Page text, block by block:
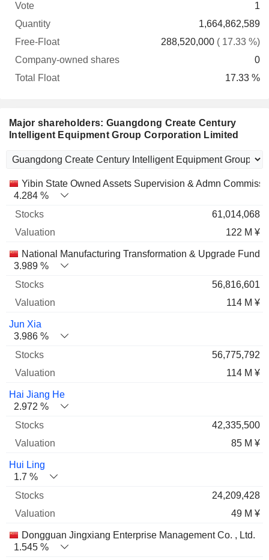
Vote
1
1,664,862,589
288,520,000 ( 17.33 %)
0
17.33 %
Major shareholders: Guangdong Create Century
Intelligent Equipment Group Corporation Limited
Name Stocks % Valuation
Yibin State Owned Assets Supervision & Admn
4.284 %
61,014,068
122 M ¥
National Manufacturing Transformation & Upgrade Fund
3.989 %
56,816,601
114 M ¥
Jun Xia
3.986 %
56,775,792
114 M ¥
Hai Jiang He
2.972 %
42,335,500
85 M ¥
Hui Ling
1.7 %
24,209,428
49 M ¥
Dongguan Jingxiang Enterprise Management Co. , Ltd.
1.545 %